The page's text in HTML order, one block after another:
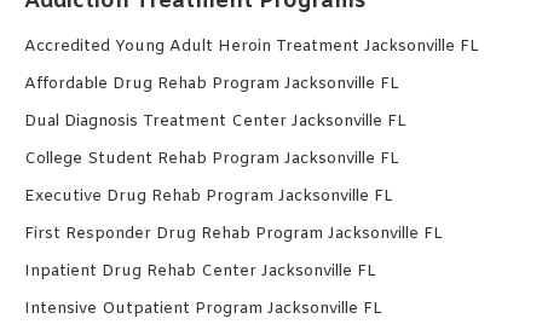
Accredited Young Adult Heroin Treatment Jacksonville FL
Affordable Drug Rehab Program Jacksonville FL
Dual Diagnosis Treatment Center Jacksonville FL
College Student Rehab Program Jacksonville FL
Executive Drug Rehab Program Jacksonville FL
First Responder Drug Rehab Program Jacksonville FL
Inpatient Drug Rehab Center Jacksonville FL
Intensive Outpatient Program Jacksonville FL